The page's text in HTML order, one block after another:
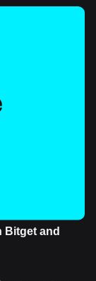
Bitget and